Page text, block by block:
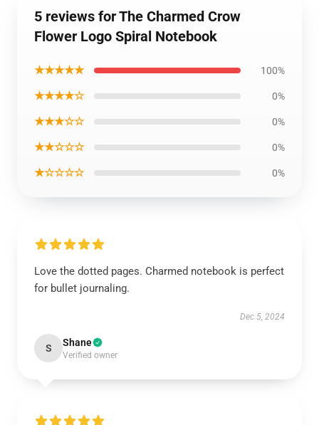
5 reviews for The Charmed Crow
Flower Logo Spiral Notebook
★★★★★ 100%
★★★★☆ 0%
★★★☆☆ 0%
★★☆☆☆ 0%
★☆☆☆☆ 0%
Love the dotted pages. Charmed notebook is perfect
for bullet journaling.
Dec 5, 2024
S Shane
Verified owner